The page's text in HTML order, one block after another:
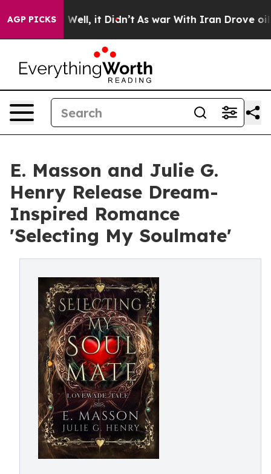
AGP PICKS
40%. Well, it Didn’t As war With Iran Drove oil
E. Masson and Julie G.
Henry Release Dream-
Inspired Romance
'Selecting My Soulmate'